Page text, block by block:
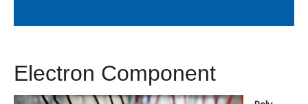
Electron Component